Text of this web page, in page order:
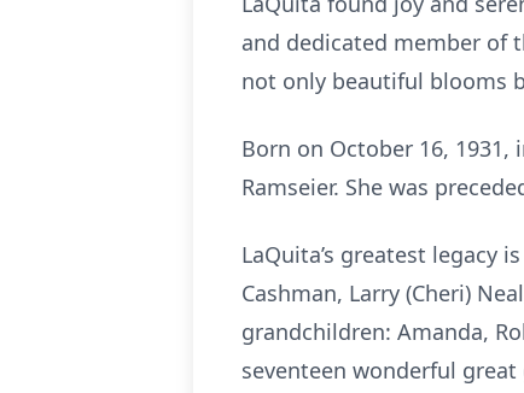
and dedicated member of
not only beautiful blooms
Born on October 16, 1931,
Ramseier. She was
LaQuita’s greatest legacy
Cashman, Larry (Cheri)
grandchildren: Amanda,
seventeen wonderful great